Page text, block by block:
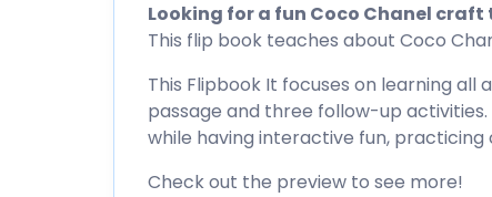
Looking for a fun Coco Chanel
This flip book teaches about Coco
This Flipbook It focuses on learning
passage and three follow-up
while having interactive fun, practicing
Check out the preview to see more!